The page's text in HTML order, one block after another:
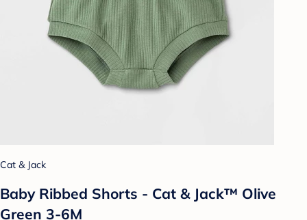
Cat & Jack
Baby Ribbed Shorts - Cat & Jack™ Olive
Green 3-6M